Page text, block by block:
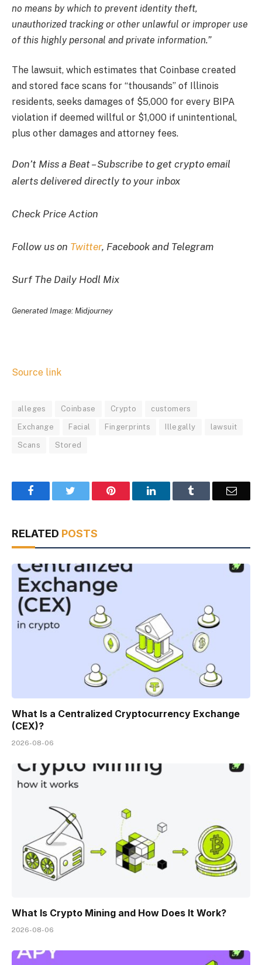
no means by which to prevent identity theft,
unauthorized tracking or other unlawful or improper use
of this highly personal and private information.”
The lawsuit, which estimates that Coinbase created
and stored face scans for “thousands” of Illinois
residents, seeks damages of $5,000 for every BIPA
violation if deemed willful or $1,000 if unintentional,
plus other damages and attorney fees.
Don’t Miss a Beat – Subscribe to get crypto email
alerts delivered directly to your inbox
Check Price Action
Follow us on Twitter, Facebook and Telegram
Surf The Daily Hodl Mix
Generated Image: Midjourney
Source link
alleges Coinbase Crypto customers
Exchange Facial Fingerprints Illegally lawsuit
Scans Stored
Facebook Pinterest LinkedIn Email
RELATED POSTS
What Is a Centralized Cryptocurrency Exchange
(CEX)?
2026-08-06
What Is Crypto Mining and How Does It Work?
2026-08-06